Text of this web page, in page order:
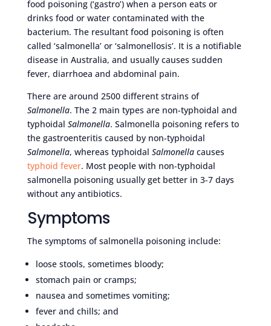
food poisoning (‘gastro’) when a person eats or
drinks food or water contaminated with the
bacterium. The resultant food poisoning is often
called ‘salmonella’ or ‘salmonellosis’. It is a notifiable
disease in Australia, and usually causes sudden
fever, diarrhoea and abdominal pain.
There are around 2500 different strains of
Salmonella. The 2 main types are non-typhoidal and
typhoidal Salmonella. Salmonella poisoning refers to
the gastroenteritis caused by non-typhoidal
Salmonella, whereas typhoidal Salmonellacauses
typhoid fever. Most people with non-typhoidal
salmonella poisoning usually get better in 3-7 days
without any antibiotics.
Symptoms
The symptoms of salmonella poisoning include:
loose stools, sometimes bloody;
stomach pain or cramps;
nausea and sometimes vomiting;
fever and chills; and